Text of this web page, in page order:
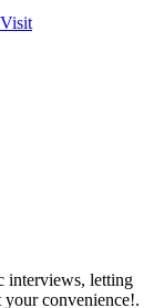
Visit
interviews, letting
convenience!.